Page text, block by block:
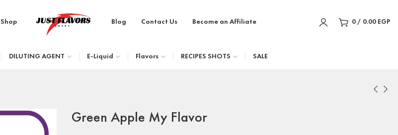
Shop Blog Contact Us Become an Affiliate 0 / 0.00 EGP
DILUTING AGENT E-Liquid Flavors RECIPES SHOTS SALE
Green Apple My Flavor